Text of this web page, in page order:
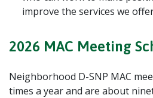
improve the services we
2026 MAC Meeting
Neighborhood D-SNP MAC
times a year and are about